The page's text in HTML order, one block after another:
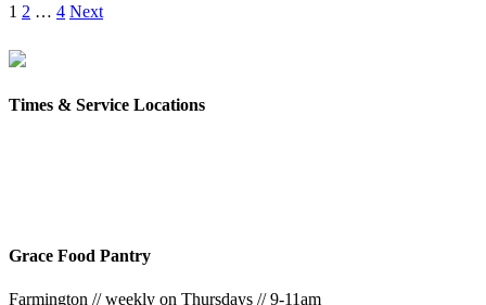
Posts
pagination
1 2 … 4 Next
Times & Service Locations
Grace Food Pantry
Farmington // weekly on Thursdays // 9-11am